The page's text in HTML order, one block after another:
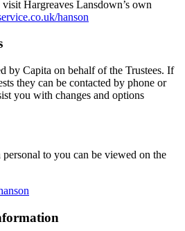
Hargreaves Lansdown’s own
hanson
by Capita on behalf of the Trustees. If
they can be contacted by phone or
you with changes and options
to you can be viewed on the